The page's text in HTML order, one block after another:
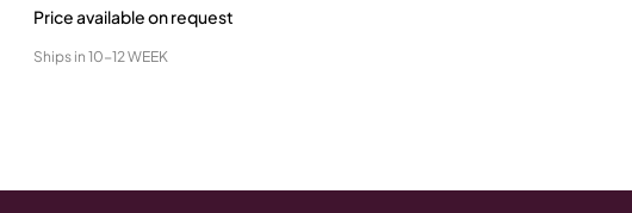
Price available on request
Ships in 10-12 WEEK